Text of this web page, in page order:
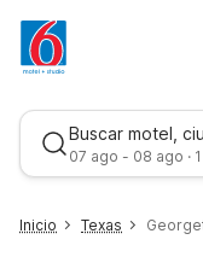
Buscar motel,
07 ago - 08 ago ·
Inicio Texas